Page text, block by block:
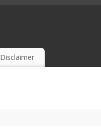
Disclaimer